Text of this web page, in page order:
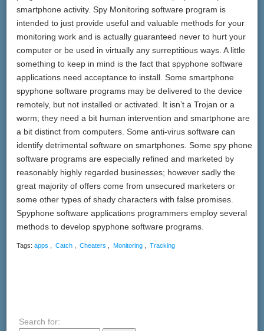
smartphone activity. Spy Monitoring software program is
intended to just provide useful and valuable methods for your
monitoring work and is actually guaranteed never to hurt your
computer or be used in virtually any surreptitious ways. A little
something to keep in mind is the fact that spyphone software
applications need acceptance to install. Some smartphone
spyphone software programs may be delivered to the device
remotely, but not installed or activated. It isn’t a Trojan or a
worm; they need a bit human intervention and smartphone are
a bit distinct from computers. Some anti-virus software can
identify detrimental software on smartphones. Some spy phone
software programs are especially refined and marketed by
reasonably highly regarded businesses; however sadly the
great majority of offers come from unsecured marketers or
some other types of shady characters with false promises.
Spyphone software applications programmers employ several
methods to develop spyphone software programs.
Tags: apps Catch Cheaters Monitoring Tracking
Search for: